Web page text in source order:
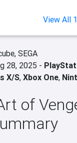
View All
SEGA
28, 2025 -
X/S, Xbox One,
of